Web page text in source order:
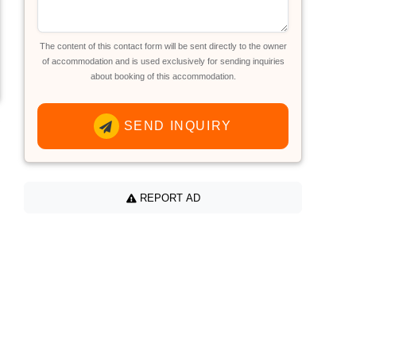
The content of this contact form will be sent directly to the owner
of accommodation and is used exclusively for sending inquiries
about booking of this accommodation.
SEND INQUIRY
REPORT AD